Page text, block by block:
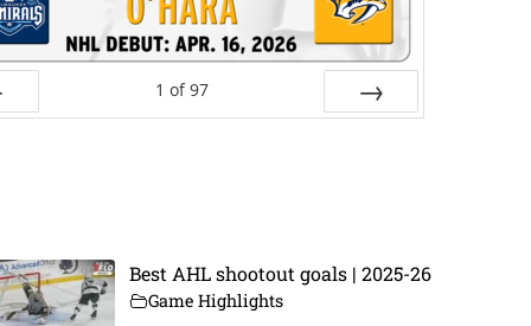
1 of 97
Best AHL shootout goals | 2025-26
Game Highlights